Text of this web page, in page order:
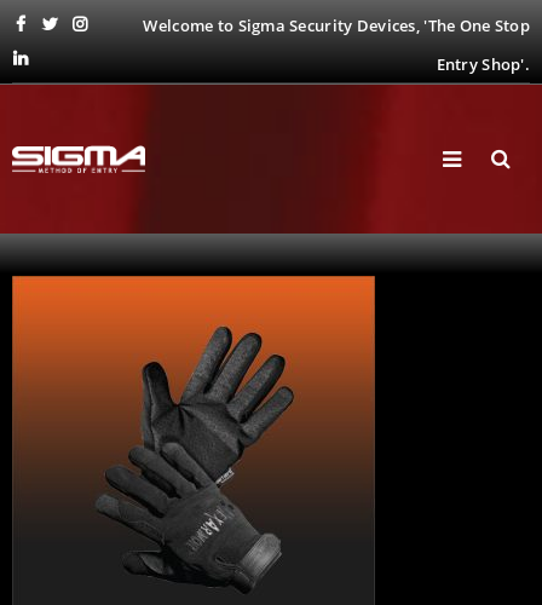
Welcome to Sigma Security Devices, 'The One Stop
Entry Shop'.